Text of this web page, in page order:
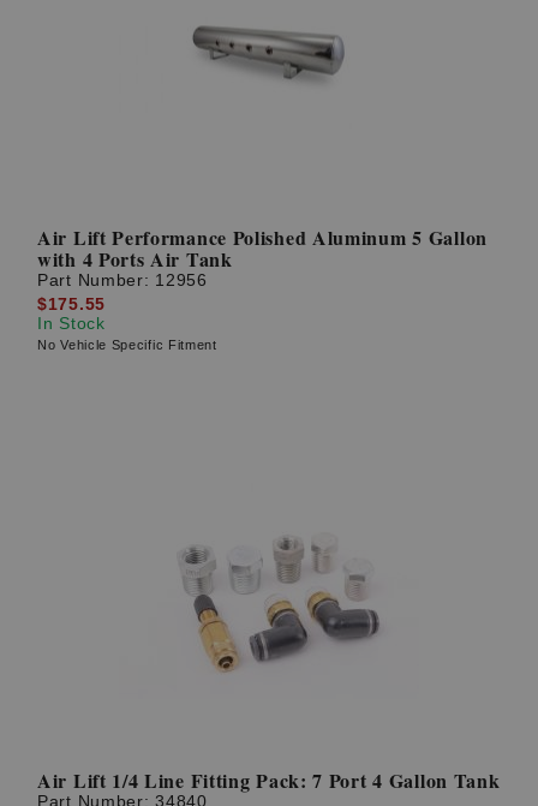
Air Lift Performance Polished Aluminum 5 Gallon
with 4 Ports Air Tank
Part Number: 12956
$175.55
In Stock
No Vehicle Specific Fitment
Air Lift 1/4 Line Fitting Pack: 7 Port 4 Gallon Tank
Part Number:34840